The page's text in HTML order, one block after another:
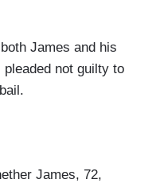
James and his
pleaded not guilty to
James, 72,